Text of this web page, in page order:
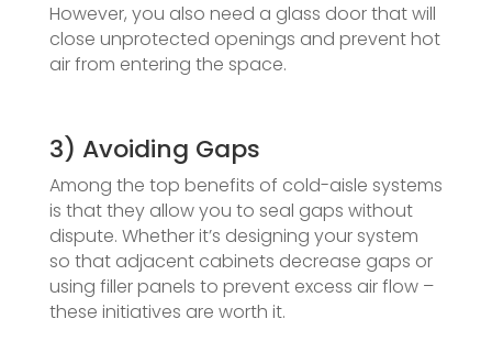
However, you also need a glass door that will
close unprotected openings and prevent hot
air from entering the space.
3) Avoiding Gaps
Among the top benefits of cold-aisle systems
is that they allow you to seal gaps without
dispute. Whether it’s designing your system
so that adjacent cabinets decrease gaps or
using filler panels to prevent excess air flow –
these initiatives are worth it.